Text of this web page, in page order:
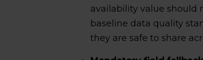
availability value should
baseline data quality
they are safe to share